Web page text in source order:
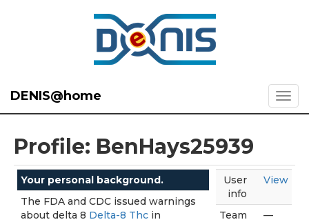
DENIS@home
Profile: BenHays25939
Your personal background.
The FDA and CDC issued warnings
about delta 8 Delta-8 Thc in
User
info
View
Team —